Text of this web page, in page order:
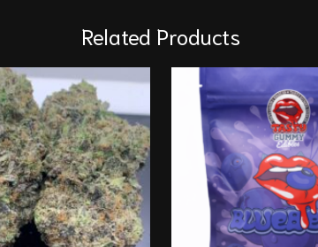
Related Products